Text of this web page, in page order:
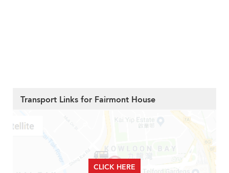
Transport Links for Fairmont House
CLICK HERE